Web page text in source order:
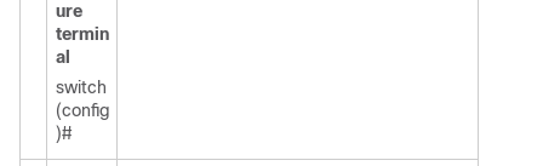
ure
termin
al
switch
(config
)#